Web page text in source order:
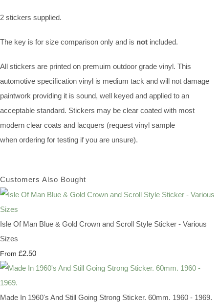
2 stickers supplied.
The key is for size comparison only and is not included.
All stickers are printed on premuim outdoor grade vinyl. This
automotive specification vinyl is medium tack and will not damage
paintwork providing it is sound, well keyed and applied to an
acceptable standard. Stickers may be clear coated with most
modern clear coats and lacquers (request vinyl sample
when ordering for testing if you are unsure).
Customers Also Bought
Isle Of Man Blue & Gold Crown and Scroll Style Sticker - Various
Sizes
From £2.50
Made In 1960's And Still Going Strong Sticker. 60mm. 1960 - 1969.